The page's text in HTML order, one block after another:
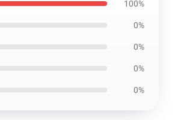
100%
0%
0%
0%
0%